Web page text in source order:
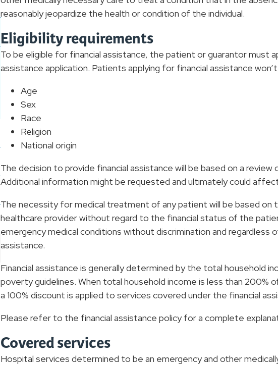
reasonably jeopardize the health or condition of the individual.
Eligibility requirements
To be eligible for financial assistance, the patient or guarantor must
assistance application. Patients applying for financial assistance
Age
Sex
Race
Religion
National origin
The decision to provide financial assistance will be based on a
Additional information might be requested and ultimately could
The necessity for medical treatment of any patient will be based on
healthcare provider without regard to the financial status of the
emergency medical conditions without discrimination and regardless
assistance.
Financial assistance is generally determined by the total household
poverty guidelines. When total household income is less than 200%
a 100% discount is applied to services covered under the financial
Please refer to the financial assistance policy for a complete
Covered services
Hospital services determined to be an emergency and other